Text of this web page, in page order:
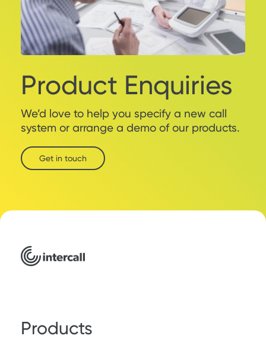
Product Enquiries
We’d love to help you specify a new call
system or arrange a demo of our products.
Get in touch
Products